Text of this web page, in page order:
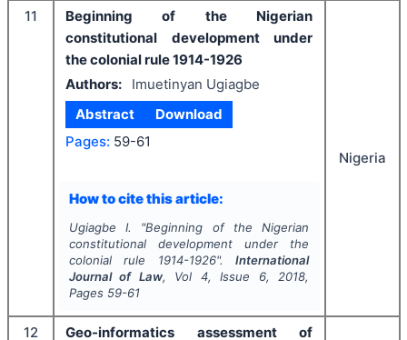
11
Beginning of the Nigerian
constitutional development under
the colonial rule 1914-1926
Authors:
Imuetinyan Ugiagbe
Abstract
Download
Pages: 59-61
How to cite this article:
Ugiagbe I. "Beginning of the Nigerian
constitutional development under the
colonial rule 1914-1926".International
Journal of Law, Vol 4, Issue 6, 2018,
Pages 59-61
Nigeria
12 Geo-informatics assessment of